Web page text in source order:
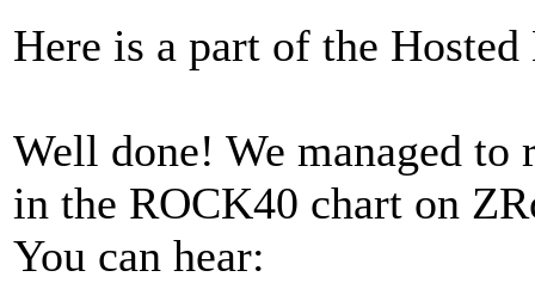
Here is a part of the
Well done! We managed
in the ROCK40 chart on
You can hear: